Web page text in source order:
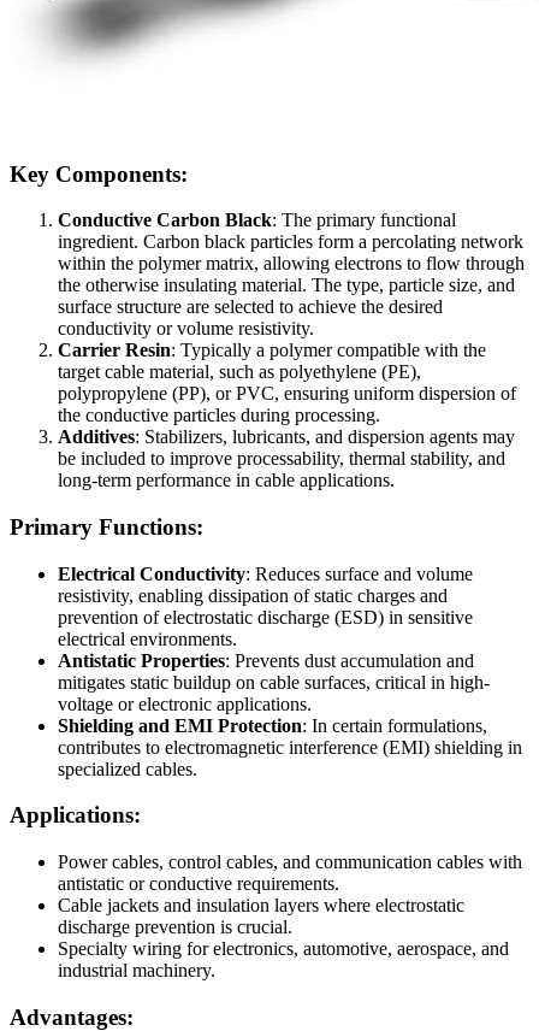
Key Components:
Conductive Carbon Black: The primary functional
ingredient. Carbon black particles form a percolating network
within the polymer matrix, allowing electrons to flow through
the otherwise insulating material. The type, particle size, and
surface structure are selected to achieve the desired
conductivity or volume resistivity.
Carrier Resin: Typically a polymer compatible with the
target cable material, such as polyethylene (PE),
polypropylene (PP), or PVC, ensuring uniform dispersion of
the conductive particles during processing.
Additives: Stabilizers, lubricants, and dispersion agents may
be included to improve processability, thermal stability, and
long-term performance in cable applications.
Primary Functions:
Electrical Conductivity: Reduces surface and volume
resistivity, enabling dissipation of static charges and
prevention of electrostatic discharge (ESD) in sensitive
electrical environments.
Antistatic Properties: Prevents dust accumulation and
mitigates static buildup on cable surfaces, critical in high-
voltage or electronic applications.
Shielding and EMI Protection: In certain formulations,
contributes to electromagnetic interference (EMI) shielding in
specialized cables.
Applications:
Power cables, control cables, and communication cables with
antistatic or conductive requirements.
Cable jackets and insulation layers where electrostatic
discharge prevention is crucial.
Specialty wiring for electronics, automotive, aerospace, and
industrial machinery.
Advantages: